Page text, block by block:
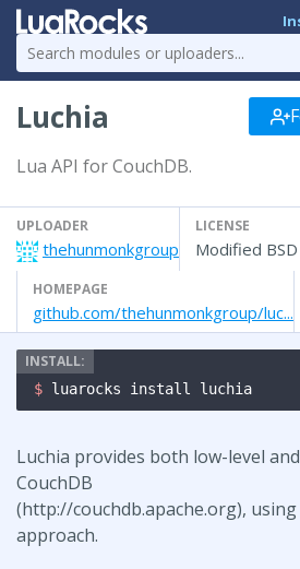
Luchia
Lua API for CouchDB.
UPLOADER
thehunmonkgroup
LICENSE
Modified BSD
HOMEPAGE
github.com/thehunmonkgroup/luc...
$ luarocks install luchia
Luchia provides both low-level
CouchDB
(http://couchdb.apache.org),
approach.